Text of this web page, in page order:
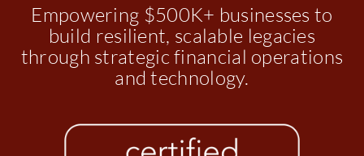
Empowering $500K+ businesses to
build resilient, scalable legacies
through strategic financial operations
and technology.